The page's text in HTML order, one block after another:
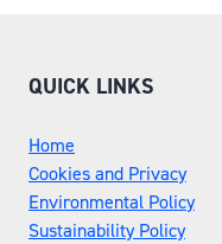
QUICK LINKS
Home
Cookies and Privacy
Environmental Policy
Sustainability Policy